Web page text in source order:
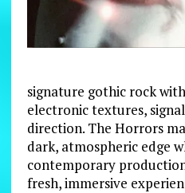
signature gothic rock
electronic textures,
direction. The Horrors
dark, atmospheric edge
contemporary
fresh, immersive